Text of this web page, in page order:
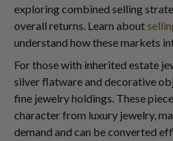
exploring combined selling
overall returns. Learn about
understand how these markets
For those with inherited estate
silver flatware and decorative
fine jewelry holdings. These
character from luxury jewelry,
demand and can be converted